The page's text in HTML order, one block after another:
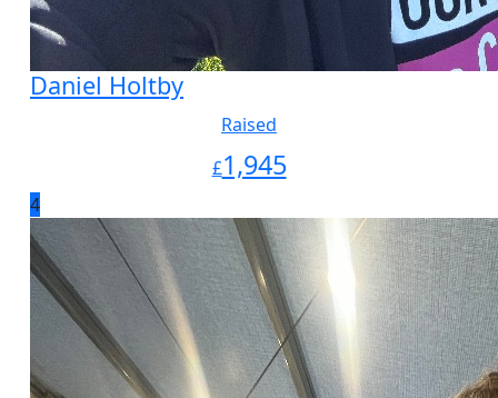
Daniel Holtby
Raised
£1,945
4